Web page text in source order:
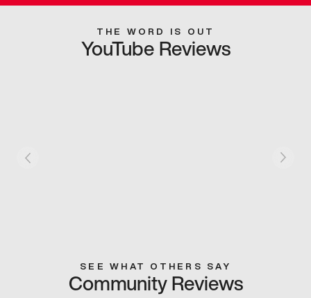
THE WORD IS OUT
YouTube Reviews
SEE WHAT OTHERS SAY
Community Reviews